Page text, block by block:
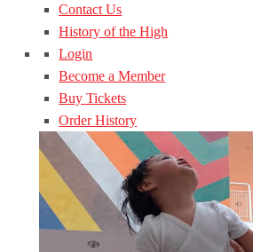
Contact Us
History of the High
Login
Become a Member
Buy Tickets
Order History